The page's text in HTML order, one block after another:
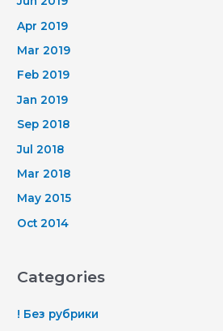
Apr 2019
Mar 2019
Feb 2019
Jan 2019
Sep 2018
Jul 2018
Mar 2018
May 2015
Oct 2014
Categories
! Без рубрики